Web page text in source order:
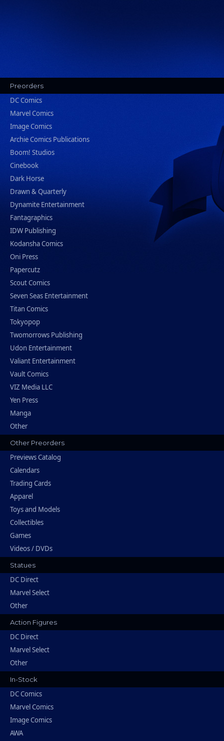
Preorders
DC Comics
Marvel Comics
Image Comics
Archie Comics Publications
Boom! Studios
Cinebook
Dark Horse
Drawn & Quarterly
Dynamite Entertainment
Fantagraphics
IDW Publishing
Kodansha Comics
Oni Press
Papercutz
Scout Comics
Seven Seas Entertainment
Titan Comics
Tokyopop
Twomorrows Publishing
Udon Entertainment
Valiant Entertainment
Vault Comics
VIZ Media LLC
Yen Press
Manga
Other
Other Preorders
Previews Catalog
Calendars
Trading Cards
Apparel
Toys and Models
Collectibles
Games
Videos / DVDs
Statues
DC Direct
Marvel Select
Other
Action Figures
DC Direct
Marvel Select
Other
In-Stock
DC Comics
Marvel Comics
Image Comics
AWA